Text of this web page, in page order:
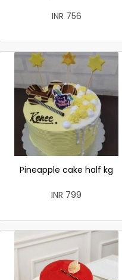
INR 756
Pineapple cake half kg
INR 799